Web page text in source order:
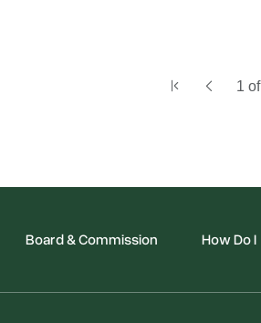
1 of
Board & Commission How Do I